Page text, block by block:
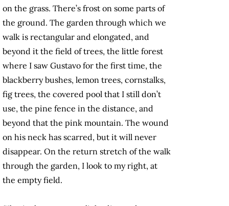
on the grass. There’s frost on some parts of
the ground. The garden through which we
walk is rectangular and elongated, and
beyond it the field of trees, the little forest
where I saw Gustavo for the first time, the
blackberry bushes, lemon trees, cornstalks,
fig trees, the covered pool that I still don’t
use, the pine fence in the distance, and
beyond that the pink mountain. The wound
on his neck has scarred, but it will never
disappear. On the return stretch of the walk
through the garden, I look to my right, at
the empty field.